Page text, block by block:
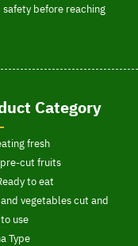
before reaching
Category
fresh
pre-cut fruits
to eat
vegetables cut and
use
Type